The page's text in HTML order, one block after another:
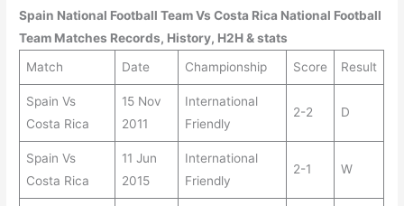
Spain National Football Team VsCosta Rica National Football
Team Matches Records, History, H2H & stats
Match
Date Championship Score Result
Spain Vs
Costa Rica
15 Nov
2011
International
Friendly
2-2 D
Spain Vs
Costa Rica
11 Jun
2015
International
Friendly
2-1 W